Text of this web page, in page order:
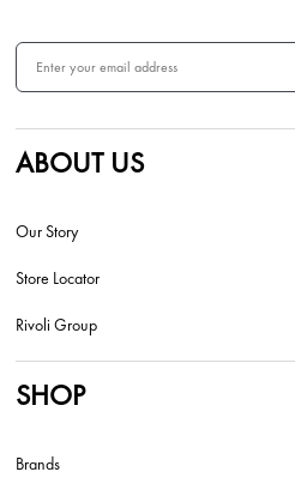
ABOUT US
Our Story
Store Locator
Rivoli Group
SHOP
Brands